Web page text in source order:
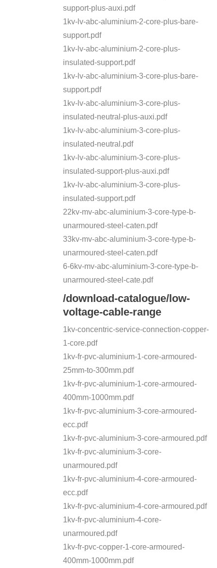
support-plus-auxi.pdf
1kv-lv-abc-aluminium-2-core-plus-bare-
support.pdf
1kv-lv-abc-aluminium-2-core-plus-
insulated-support.pdf
1kv-lv-abc-aluminium-3-core-plus-bare-
support.pdf
1kv-lv-abc-aluminium-3-core-plus-
insulated-neutral-plus-auxi.pdf
1kv-lv-abc-aluminium-3-core-plus-
insulated-neutral.pdf
1kv-lv-abc-aluminium-3-core-plus-
insulated-support-plus-auxi.pdf
1kv-lv-abc-aluminium-3-core-plus-
insulated-support.pdf
22kv-mv-abc-aluminium-3-core-type-b-
unarmoured-steel-caten.pdf
33kv-mv-abc-aluminium-3-core-type-b-
unarmoured-steel-caten.pdf
6-6kv-mv-abc-aluminium-3-core-type-b-
unarmoured-steel-cate.pdf
/download-catalogue/low-
voltage-cable-range
1kv-concentric-service-connection-copper-
1-core.pdf
1kv-fr-pvc-aluminium-1-core-armoured-
25mm-to-300mm.pdf
1kv-fr-pvc-aluminium-1-core-armoured-
400mm-1000mm.pdf
1kv-fr-pvc-aluminium-3-core-armoured-
ecc.pdf
1kv-fr-pvc-aluminium-3-core-armoured.pdf
1kv-fr-pvc-aluminium-3-core-
unarmoured.pdf
1kv-fr-pvc-aluminium-4-core-armoured-
ecc.pdf
1kv-fr-pvc-aluminium-4-core-armoured.pdf
1kv-fr-pvc-aluminium-4-core-
unarmoured.pdf
1kv-fr-pvc-copper-1-core-armoured-
400mm-1000mm.pdf